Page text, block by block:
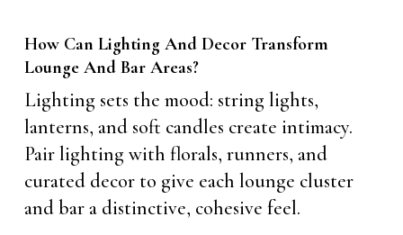
How Can Lighting And Decor Transform
Lounge And Bar Areas?
Lighting sets the mood: string lights,
lanterns, and soft candles create intimacy.
Pair lighting with florals, runners, and
curated decor to give each lounge cluster
and bar a distinctive, cohesive feel.